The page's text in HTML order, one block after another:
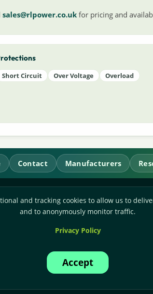
sales@rlpower.co.ukfor pricing and
Short Circuit Over Voltage Overload
Contact Manufacturers
RL Power Ltd.
Whitebridge Way, Stone, Staffordshire,ST15 8JS
Accounts:+44-(0)1785-503120
and tracking cookies to allow us to
and to anonymously monitor traffic.
Privacy Policy
Accept